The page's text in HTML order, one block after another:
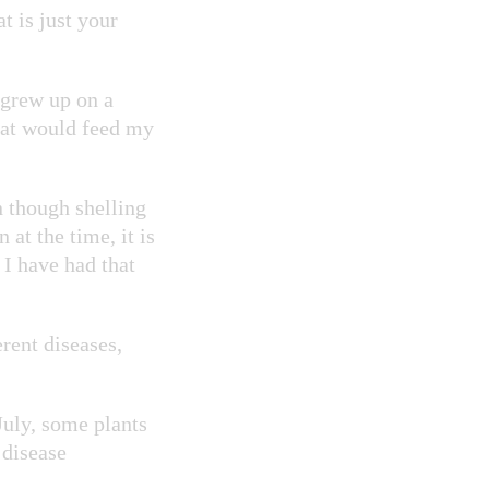
is just your
up on a
would feed my
though shelling
at the time, it is
have had that
diseases,
some plants